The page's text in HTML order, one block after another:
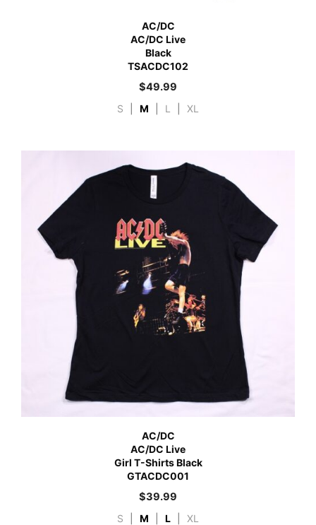
AC/DC
AC/DC Live
Black
TSACDC102
$49.99
S M L XL
AC/DC
AC/DC Live
Girl T-Shirts Black
GTACDC001
$39.99
S M L XL